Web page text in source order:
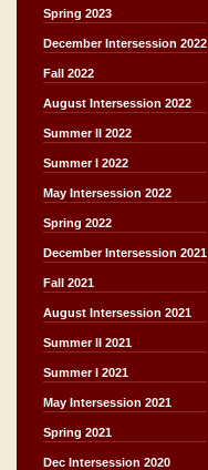
Spring 2023
December Intersession 2022
Fall 2022
August Intersession 2022
Summer II 2022
Summer I 2022
May Intersession 2022
Spring 2022
December Intersession 2021
Fall 2021
August Intersession 2021
Summer II 2021
Summer I 2021
May Intersession 2021
Spring 2021
Dec Intersession 2020